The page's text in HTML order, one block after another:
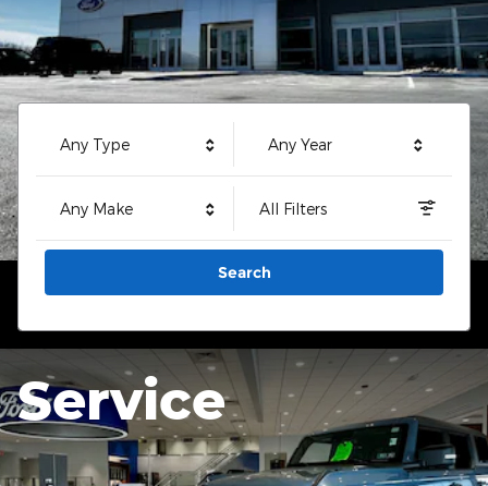
Any Type Any Year
Any Make All Filters
Search
Service